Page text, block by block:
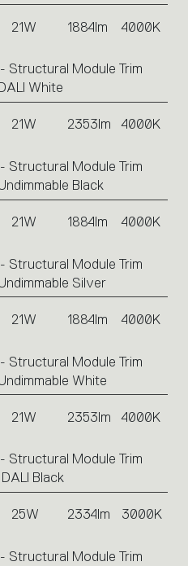
21W 1884lm 4000K
Structural Module Trim
White
21W 2353lm 4000K
Structural Module Trim
Black
21W 1884lm 4000K
Structural Module Trim
Silver
21W 1884lm 4000K
Structural Module Trim
White
21W 2353lm 4000K
Structural Module Trim
Black
25W 2334lm 3000K
Structural Module Trim